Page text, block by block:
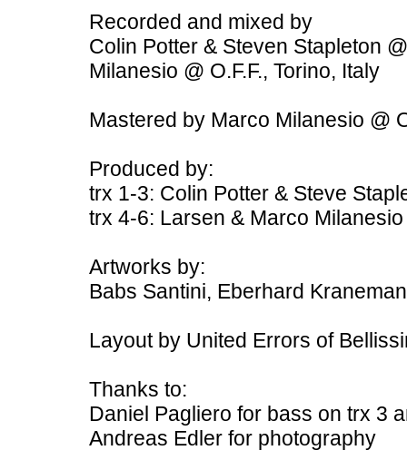
Recorded and mixed by
Colin Potter & Steven Stapleton
Milanesio @ O.F.F., Torino, Italy
Mastered by Marco Milanesio @
Produced by:
trx 1-3: Colin Potter & Steve
trx 4-6: Larsen & Marco Milanesio
Artworks by:
Babs Santini, Eberhard
Layout by United Errors of
Thanks to:
Daniel Pagliero for bass on trx 3
Andreas Edler for photography